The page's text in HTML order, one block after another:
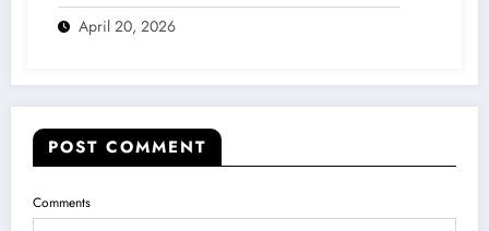
April 20, 2026
POST COMMENT
Comments